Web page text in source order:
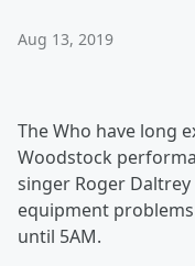
Aug 13, 2019
The Who have long
Woodstock
singer Roger
equipment
until 5AM.